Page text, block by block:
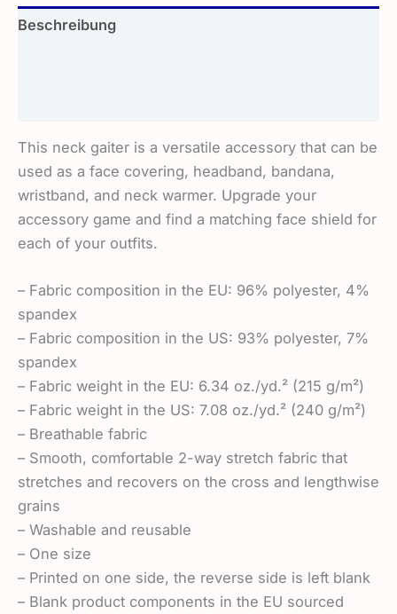
Beschreibung
This neck gaiter is a versatile accessory that can be
used as a face covering, headband, bandana,
wristband, and neck warmer. Upgrade your
accessory game and find a matching face shield for
each of your outfits.
– Fabric composition in the EU: 96% polyester, 4%
spandex
– Fabric composition in the US: 93% polyester, 7%
spandex
– Fabric weight in the EU: 6.34 oz./yd.² (215 g/m²)
– Fabric weight in the US: 7.08 oz./yd.² (240 g/m²)
– Breathable fabric
– Smooth, comfortable 2-way stretch fabric that
stretches and recovers on the cross and lengthwise
grains
– Washable and reusable
– One size
– Printed on one side, the reverse side is left blank
– Blank product components in the EU sourced